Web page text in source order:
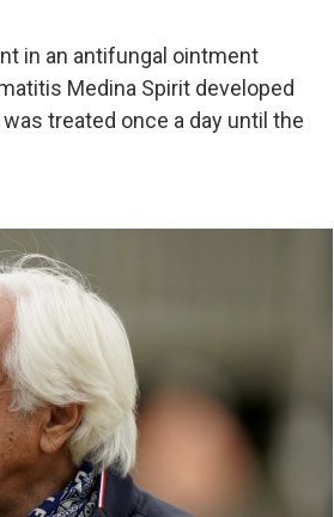
in an antifungal ointment
Medina Spirit developed
treated once a day until the